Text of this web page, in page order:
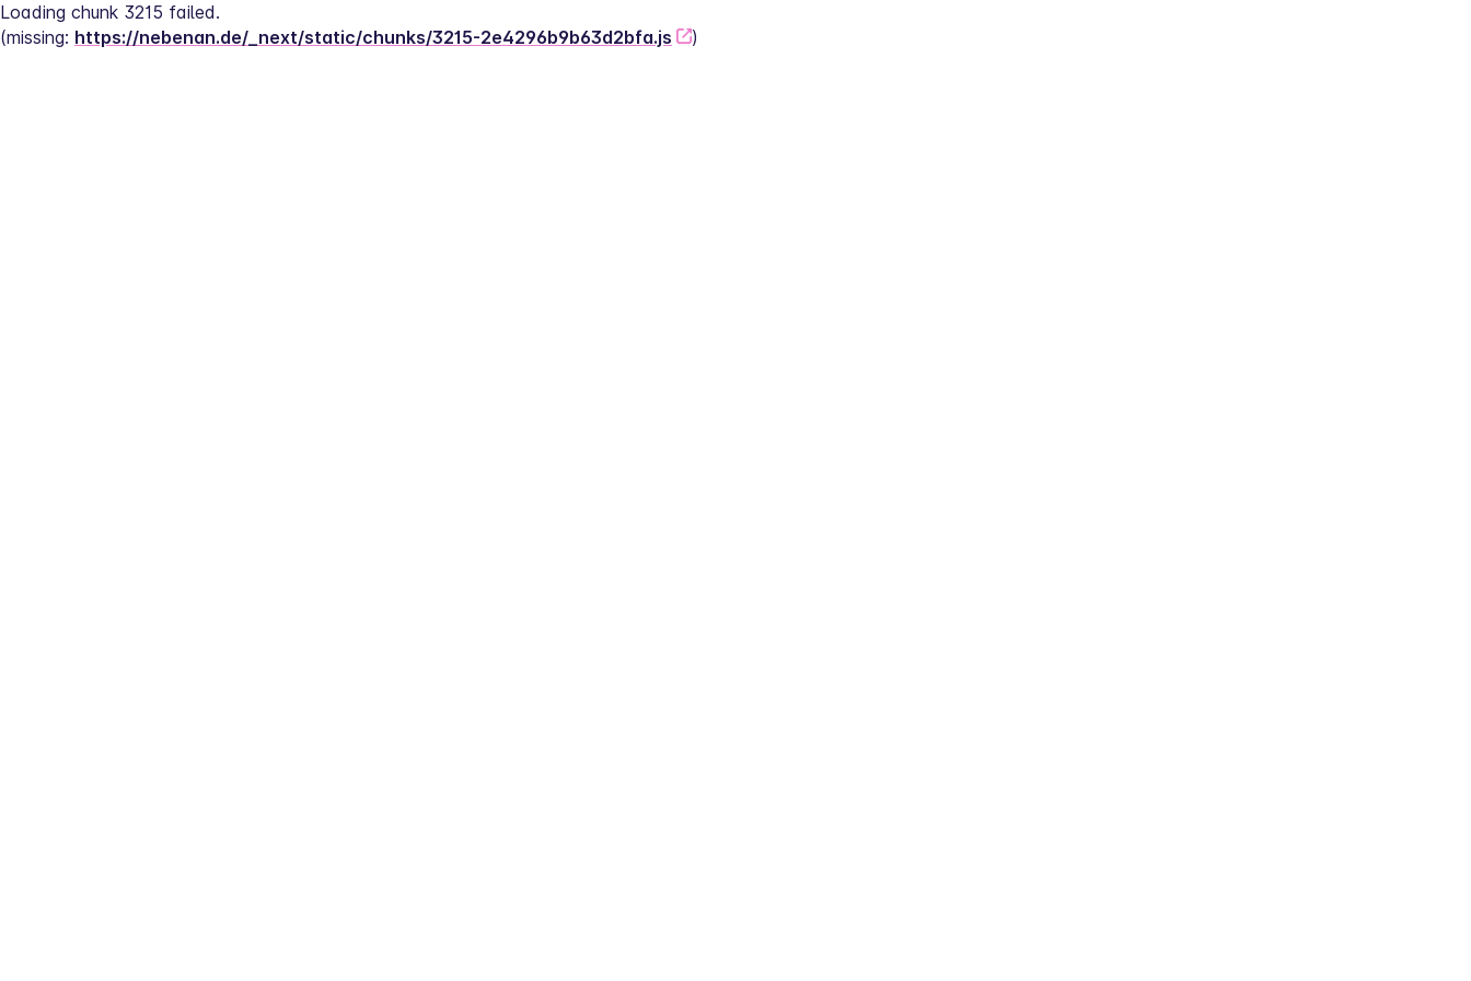
Loading chunk 3215 failed.
(missing: https://nebenan.de/_next/static/chunks/3215-2e4296b9b63d2bfa.js )